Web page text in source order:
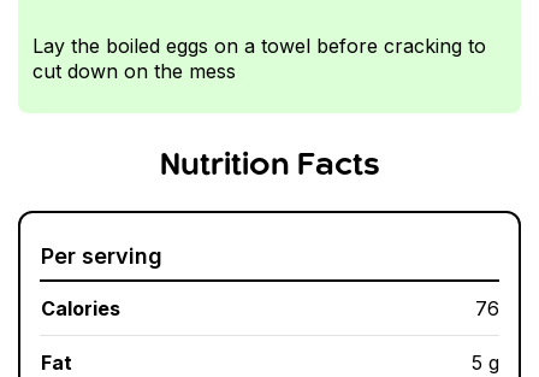
Lay the boiled eggs on a towel before cracking to
cut down on the mess
Nutrition Facts
Per serving
Calories 76
Fat 5 g